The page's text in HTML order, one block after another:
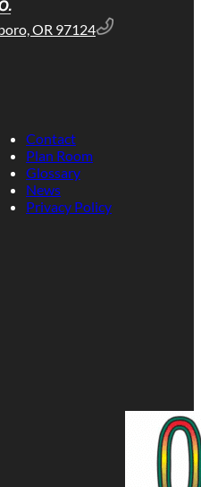
OR 97124
Contact
Plan Room
Glossary
News
Privacy Policy